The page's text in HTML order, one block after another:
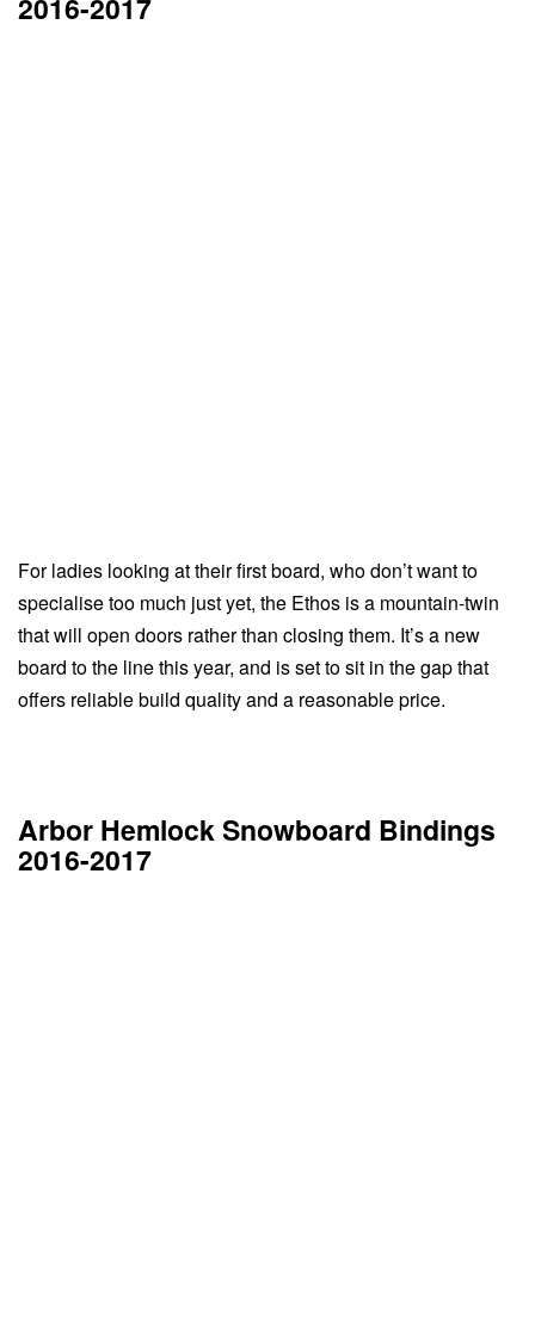
For ladies looking at their first board, who don’t want to
specialise too much just yet, the Ethos is a mountain-twin
that will open doors rather than closing them. It’s a new
board to the line this year, and is set to sit in the gap that
offers reliable build quality and a reasonable price.
Arbor Hemlock Snowboard Bindings
2016-2017